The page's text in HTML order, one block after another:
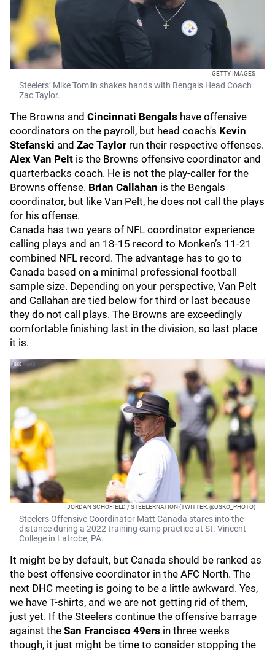
GETTY IMAGES
Steelers’ Mike Tomlin shakes hands with Bengals Head Coach
Zac Taylor.
The Browns and Cincinnati Bengals have offensive
coordinators on the payroll, but head coach's Kevin
Stefanski and Zac Taylor run their respective offenses.
Alex Van Pelt is the Browns offensive coordinator and
quarterbacks coach. He is not the play-caller for the
Browns offense. Brian Callahan is the Bengals
coordinator, but like Van Pelt, he does not call the plays
for his offense.
Canada has two years of NFL coordinator experience
calling plays and an 18-15 record to Monken’s 11-21
combined NFL record. The advantage has to go to
Canada based on a minimal professional football
sample size. Depending on your perspective, Van Pelt
and Callahan are tied below for third or last because
they do not call plays. The Browns are exceedingly
comfortable finishing last in the division, so last place
it is.
JORDAN SCHOFIELD / STEELERNATION (TWITTER: @JSKO_PHOTO)
Steelers Offensive Coordinator Matt Canada stares into the
distance during a 2022 training camp practice at St. Vincent
College in Latrobe, PA.
It might be by default, but Canada should be ranked as
the best offensive coordinator in the AFC North. The
next DHC meeting is going to be a little awkward. Yes,
we have T-shirts, and we are not getting rid of them,
just yet. If the Steelers continue the offensive barrage
against the San Francisco 49ers in three weeks
though, it just might be time to consider stopping the